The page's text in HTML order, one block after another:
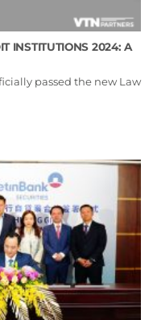
INSTITUTIONS 2024: A
passed the new Law